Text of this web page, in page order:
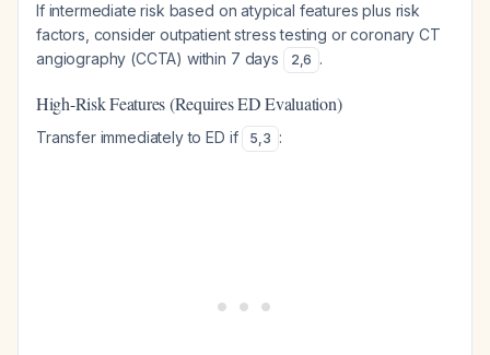
If intermediate risk based on atypical features plus risk
factors, consider outpatient stress testing or coronary CT
angiography (CCTA) within 7 days
2,6 .
High-Risk Features (Requires ED Evaluation)
Transfer immediately to ED if 5,3 :